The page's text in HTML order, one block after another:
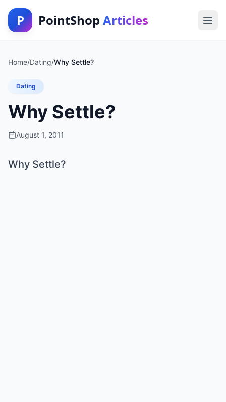
P PointShop Articles
Home/Dating/Why Settle?
Dating
Why Settle?
August 1, 2011
Why Settle?